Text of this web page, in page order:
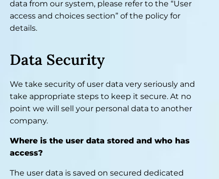
data from our system, please refer to the “User
access and choices section” of the policy for
details.
Data Security
We take security of user data very seriously and
take appropriate steps to keep it secure. At no
point we will sell your personal data to another
company.
Where is the user data stored and who has
access?
The user data is saved on secured dedicated